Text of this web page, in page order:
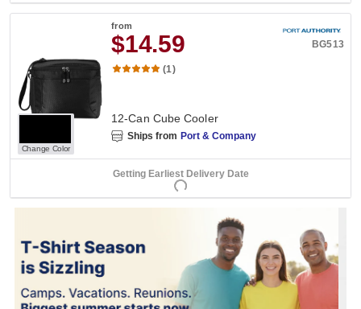
Change Color
from
$14.59 BG513
(1)
12-Can Cube Cooler
Ships from Port & Company
Getting Earliest Delivery Date